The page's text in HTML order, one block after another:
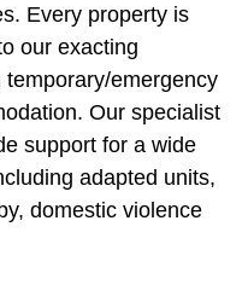
Every property is
our exacting
emergency
Our specialist
support for a wide
adapted units,
domestic violence